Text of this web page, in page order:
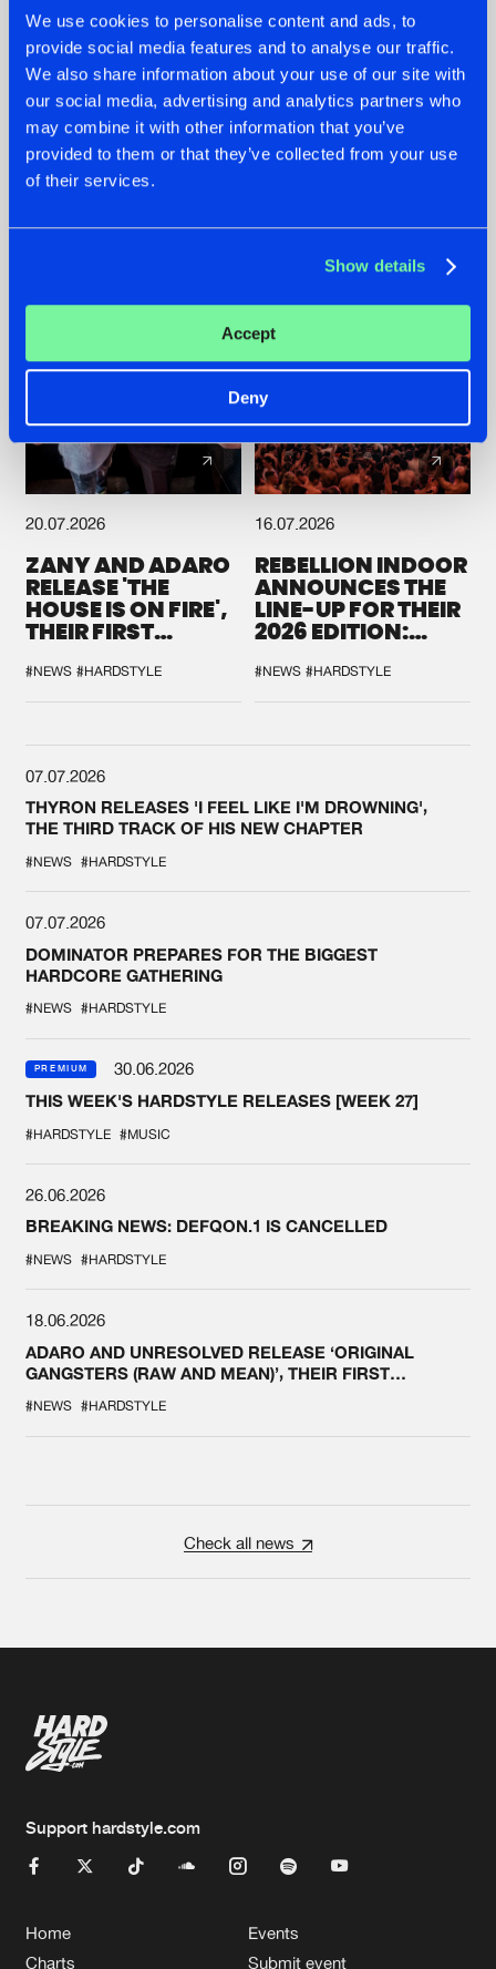
We use cookies to personalise content and ads, to
provide social media features and to analyse our traffic.
We also share information about your use of our site with
our social media, advertising and analytics partners who
may combine it with other information that you’ve
provided to them or that they’ve collected from your use
of their services.
Show details
Accept
Deny
22.07.2026
FRONTLINER'S HIT
'DISCORECORD'
GETS A FRESH NEW
TWIST WITH
GALACTIXX' REMIX
22.07.2026
HYSTA
SHOWCASED THE
HISTORY OF
HARDCORE
DEFQON.1
20.07.2026
ZANY AND ADARO
RELEASE 'THE
HOUSE IS ON FIRE',
THEIR FIRST
#NEWS #HARDSTYLE
16.07.2026
REBELLION INDOOR
ANNOUNCES THE
LINE-UP FOR THEIR
2026 EDITION:
SYSTEM'
#NEWS #HARDSTYLE
07.07.2026
THYRON RELEASES 'I FEEL LIKE I'M DROWNING',
THE THIRD TRACK OF HIS NEW CHAPTER
#NEWS #HARDSTYLE
07.07.2026
DOMINATOR PREPARES FOR THE BIGGEST
HARDCORE GATHERING
#NEWS #HARDSTYLE
PREMIUM
30.06.2026
THIS WEEK'S HARDSTYLE RELEASES [WEEK 27]
#HARDSTYLE #MUSIC
26.06.2026
BREAKING NEWS: DEFQON.1 IS CANCELLED
#NEWS #HARDSTYLE
18.06.2026
ADARO AND UNRESOLVED RELEASE ‘ORIGINAL
GANGSTERS (RAW AND MEAN)’, THEIR FIRST
#NEWS #HARDSTYLE
Check all news
Support hardstyle.com
Home
Charts
Events
Submit event